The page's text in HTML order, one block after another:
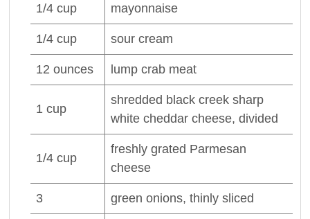
1/4 cup mayonnaise
1/4 cup sour cream
12 ounces lump crab meat
1 cup
shredded black creek sharp
white cheddar cheese, divided
1/4 cup
freshly grated Parmesan
cheese
3 green onions, thinly sliced